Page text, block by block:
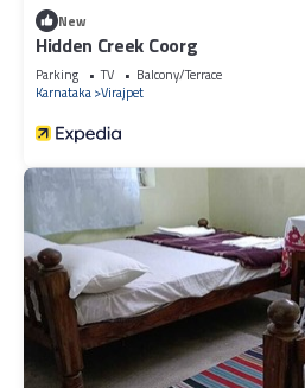
New
Hidden Creek Coorg
Parking TV
Balcony/Terrace
Karnataka Virajpet